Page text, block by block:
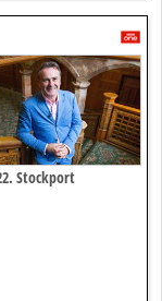
Stockport